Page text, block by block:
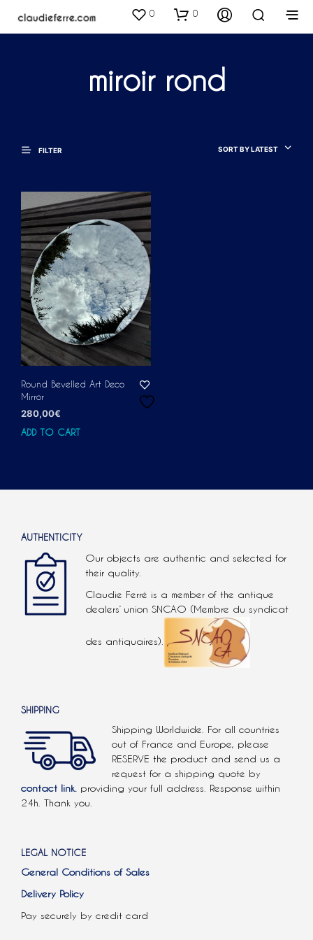
0 0
miroir rond
FILTER SORT BY LATEST
Round Bevelled Art Deco
Mirror
280,00€
ADD TO CART
AUTHENTICITY
Our objects are authentic and selected for
their quality.
Claudie Ferré is a member of the antique
dealers’ union SNCAO (Membre du syndicat
des antiquaires).
SHIPPING
Shipping Worldwide. For all countries
out of France and Europe, please
RESERVE the product and send us a
request for a shipping quote by
contact link. providing your full address. Response within
24h. Thank you.
LEGAL NOTICE
General Conditions of Sales
Delivery Policy
Pay securely by credit card